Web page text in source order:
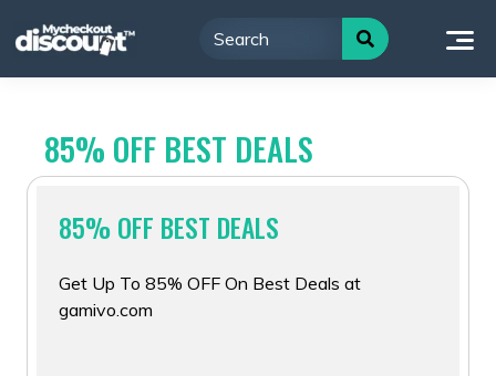
to
85% OFF BEST DEALS
85% OFF BEST DEALS
Get Up To 85% OFF On Best Deals at
gamivo.com